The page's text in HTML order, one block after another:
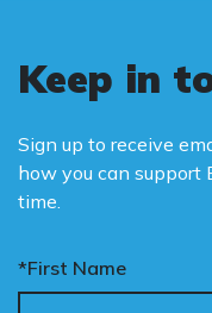
Keep in
Sign up to receive
how you can support
time.
*First Name